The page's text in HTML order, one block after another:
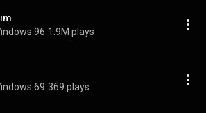
96 1.9M plays
69 369 plays